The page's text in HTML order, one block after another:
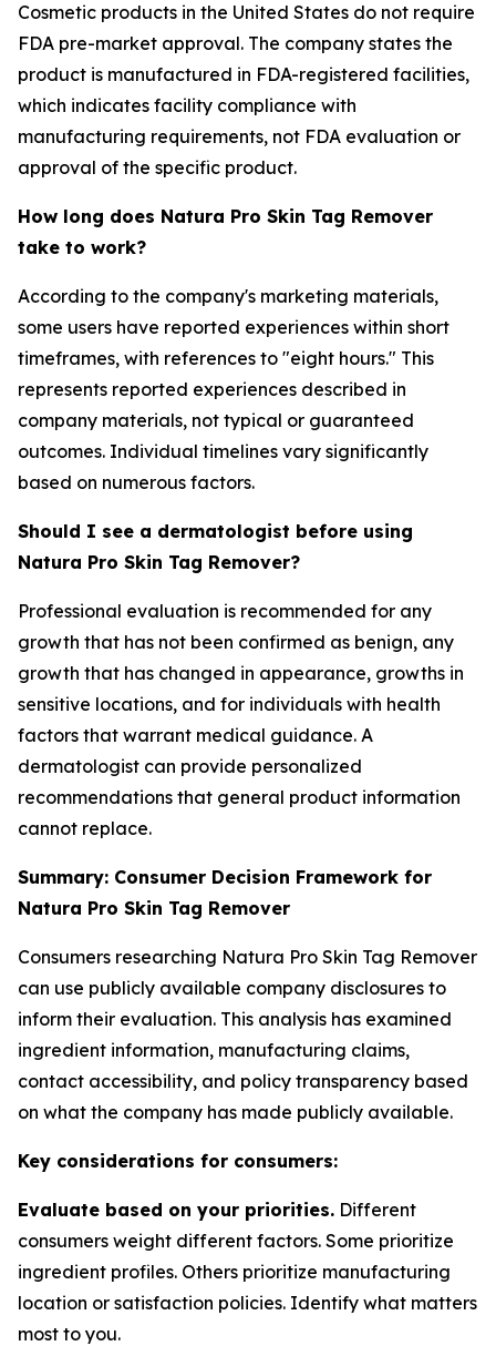
Cosmetic products in the United States do not require
FDA pre-market approval. The company states the
product is manufactured in FDA-registered facilities,
which indicates facility compliance with
manufacturing requirements, not FDA evaluation or
approval of the specific product.
How long does Natura Pro Skin Tag Remover
take to work?
According to the company's marketing materials,
some users have reported experiences within short
timeframes, with references to "eight hours." This
represents reported experiences described in
company materials, not typical or guaranteed
outcomes. Individual timelines vary significantly
based on numerous factors.
Should I see a dermatologist before using
Natura Pro Skin Tag Remover?
Professional evaluation is recommended for any
growth that has not been confirmed as benign, any
growth that has changed in appearance, growths in
sensitive locations, and for individuals with health
factors that warrant medical guidance. A
dermatologist can provide personalized
recommendations that general product information
cannot replace.
Summary: Consumer Decision Framework for
Natura Pro Skin Tag Remover
Consumers researching Natura Pro Skin Tag Remover
can use publicly available company disclosures to
inform their evaluation. This analysis has examined
ingredient information, manufacturing claims,
contact accessibility, and policy transparency based
on what the company has made publicly available.
Key considerations for consumers:
Evaluate based on your priorities. Different
consumers weight different factors. Some prioritize
ingredient profiles. Others prioritize manufacturing
location or satisfaction policies. Identify what matters
most to you.